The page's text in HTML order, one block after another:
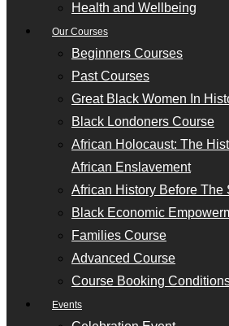
Health and Wellbeing
Our Courses
Beginners Courses
Past Courses
Great Black Women In
Black Londoners Course
African Holocaust: The
African Enslavement
African History Before The
Black Economic
Families Course
Advanced Course
Course Booking
Events